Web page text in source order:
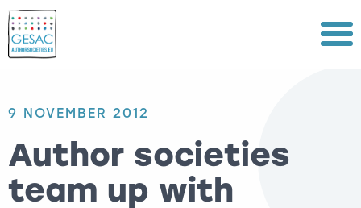
Menu
9 NOVEMBER 2012
Author societies
team up with